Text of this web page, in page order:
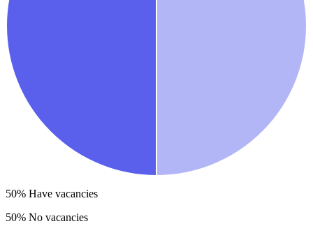
50% Have vacancies
50% No vacancies